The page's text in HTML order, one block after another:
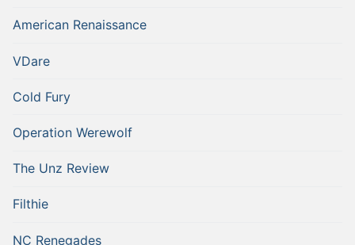
American Renaissance
VDare
Cold Fury
Operation Werewolf
The Unz Review
Filthie
NC Renegades